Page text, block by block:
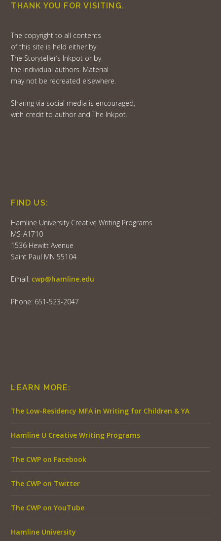
THANK YOU FOR VISITING.
The copyright to all contents
of this site is held either by
The Storyteller’s Inkpot or by
the individual authors. Material
may not be recreated elsewhere.
Sharing via social media is encouraged,
with credit to author and The Inkpot.
FIND US:
Hamline University Creative Writing Programs
MS-A1710
1536 Hewitt Avenue
Saint Paul MN 55104
Email: cwp@hamline.edu
Phone: 651-523-2047
LEARN MORE:
The Low-Residency MFA in Writing for Children & YA
Hamline U Creative Writing Programs
The CWP on Facebook
The CWP on Twitter
The CWP on YouTube
Hamline University